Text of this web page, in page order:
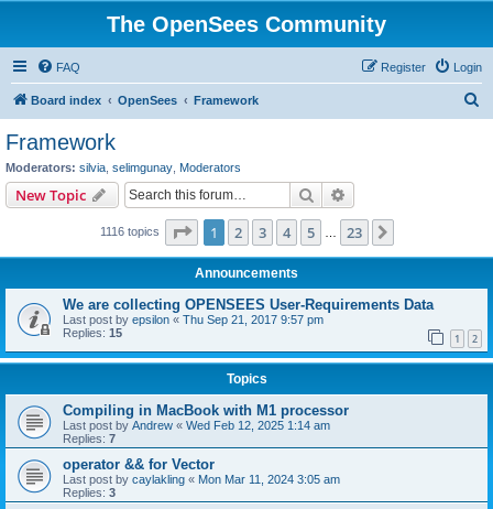
The OpenSees Community
FAQ Login
Register
Board index OpenSees Framework
Framework
Moderators: silvia selimgunay Moderators
New Topic Search
1116 topics Page 1of 23
1 2 3 4 5 23
Announcements
We are collecting OPENSEES User-Requirements Data
Last post by epsilon « Thu Sep 21, 2017 9:57 pm
Replies: 15 1 2
Topics
Compiling in MacBook with M1 processor
Last post by Andrew « Wed Feb 12, 2025 1:14 am
Replies: 7
operator && for Vector
Last post by caylakling « Mon Mar 11, 2024 3:05 am
Replies: 3